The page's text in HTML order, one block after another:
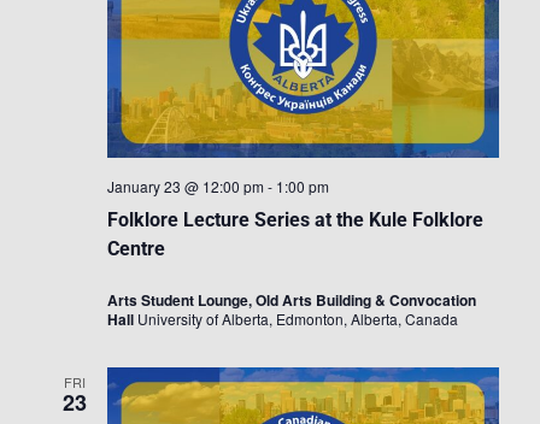
Folklore Lecture Series at the Kule Folklore
Centre
January 23 @ 12:00 pm - 1:00 pm
Arts Student Lounge, Old Arts Building & Convocation
Hall University of Alberta, Edmonton, Alberta, Canada
FRI
23